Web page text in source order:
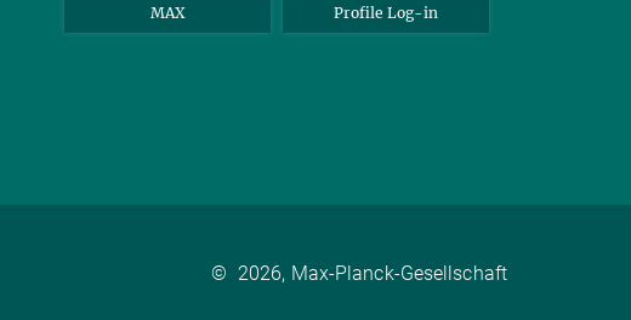
MAX Profile Log-in
© 2026, Max-Planck-Gesellschaft